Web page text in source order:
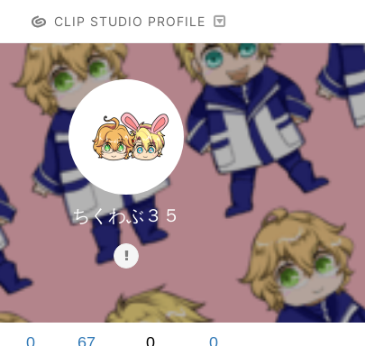
CLIP STUDIO PROFILE
ちくわぶ３５
0 67 0 0